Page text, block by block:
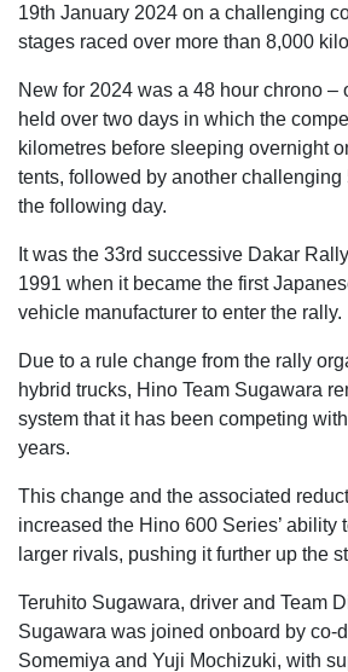
19th January 2024 on a challenging
stages raced over more than 8,000
New for 2024 was a 48 hour chrono –
held over two days in which the
kilometres before sleeping overnight
tents, followed by another challenging
the following day.
It was the 33rd successive Dakar
1991 when it became the first
vehicle manufacturer to enter the rally.
Due to a rule change from the rally
hybrid trucks, Hino Team Sugawara
system that it has been competing
years.
This change and the associated
increased the Hino 600 Series’ ability
larger rivals, pushing it further up the
Teruhito Sugawara, driver and Team
Sugawara was joined onboard by co-
Somemiya and Yuji Mochizuki, with